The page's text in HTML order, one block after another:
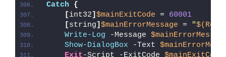
Catch
{
[int32] $mainExitCode = 60001
[string] $mainErrorMessage = "
Write-Log -Message
Show-DialogBox -Text